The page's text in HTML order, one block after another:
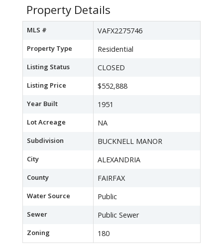
Property Details
MLS # VAFX2275746
Property Type Residential
Listing Status CLOSED
Listing Price $552,888
Year Built 1951
Lot Acreage NA
Subdivision BUCKNELL MANOR
City ALEXANDRIA
County FAIRFAX
Water Source Public
Sewer Public Sewer
Zoning 180